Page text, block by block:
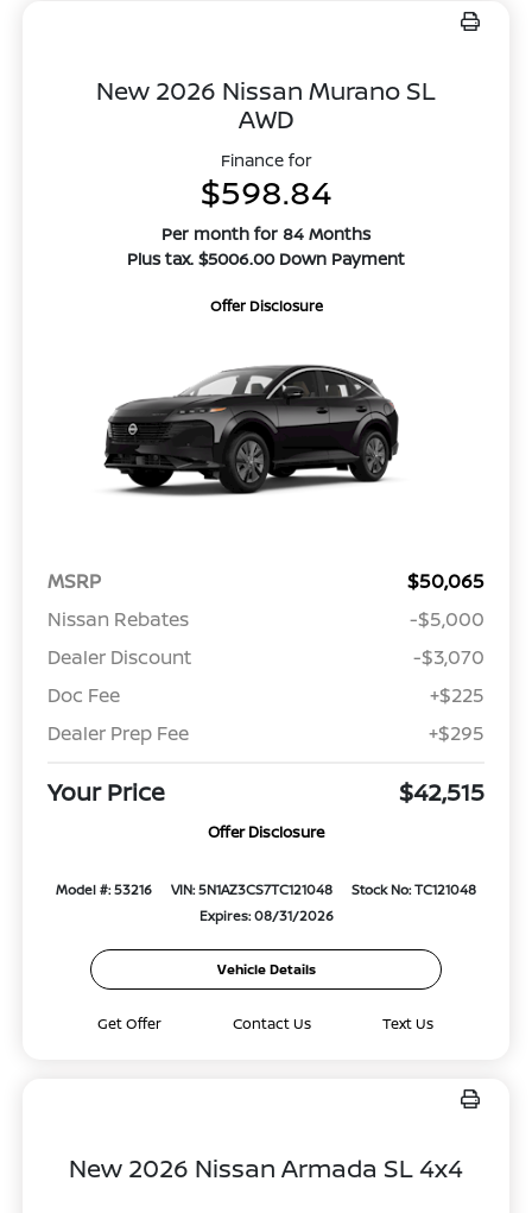
New 2026 Nissan Murano SL
AWD
Finance for
$598.84
Per month for 84 Months
Plus tax. $5006.00 Down Payment
Offer Disclosure
MSRP
$50,065
Nissan Rebates
-$5,000
Dealer Discount
-$3,070
Doc Fee
+$225
Dealer Prep Fee
+$295
Your Price $42,515
Offer Disclosure
Model #: 53216 VIN: 5N1AZ3CS7TC121048
Stock No: TC121048
Expires: 08/31/2026
Vehicle Details
Get Offer Contact Us Text Us
New 2026 Nissan Armada SL 4x4